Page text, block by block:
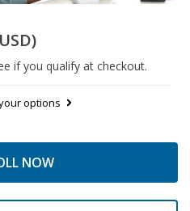
if you qualify at checkout.
options
NOW